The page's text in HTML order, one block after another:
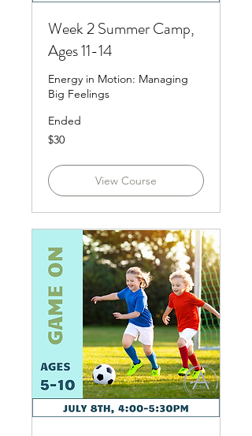
Week 2 Summer Camp,
Ages 11-14
Energy in Motion: Managing
Big Feelings
Ended
30
US
$30
View Course